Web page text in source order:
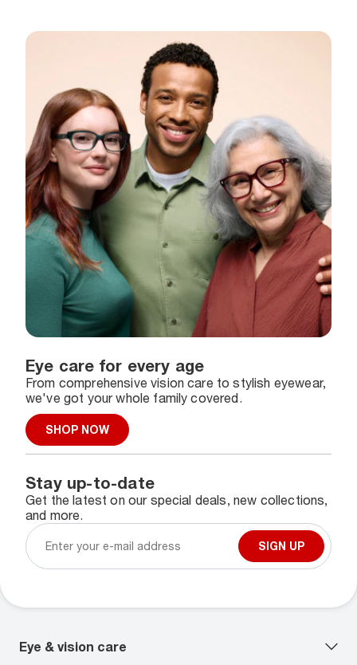
Eye care for every age
From comprehensive vision care to stylish eyewear,
we've got your whole family covered.
SHOP NOW
Stay up-to-date
Get the latest on our special deals, new collections,
and more.
SIGN UP
Eye & vision care